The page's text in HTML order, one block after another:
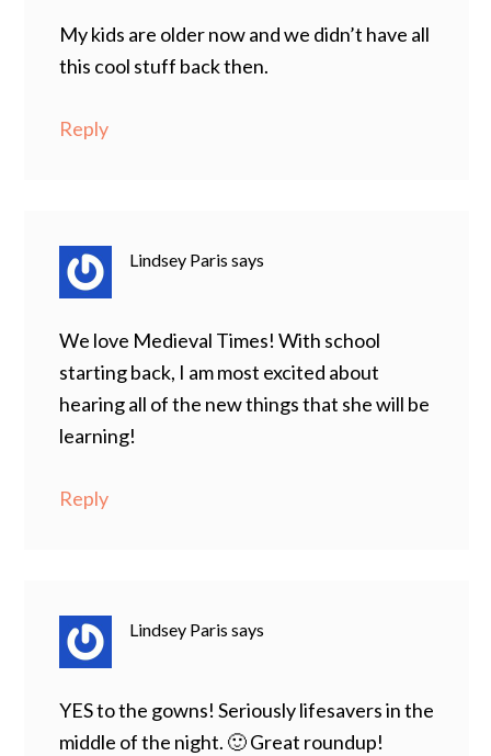
My kids are older now and we didn’t have all
this cool stuff back then.
Reply
Lindsey Paris says
We love Medieval Times! With school
starting back, I am most excited about
hearing all of the new things that she will be
learning!
Reply
Lindsey Paris says
YES to the gowns! Seriously lifesavers in the
middle of the night. 🙂 Great roundup!